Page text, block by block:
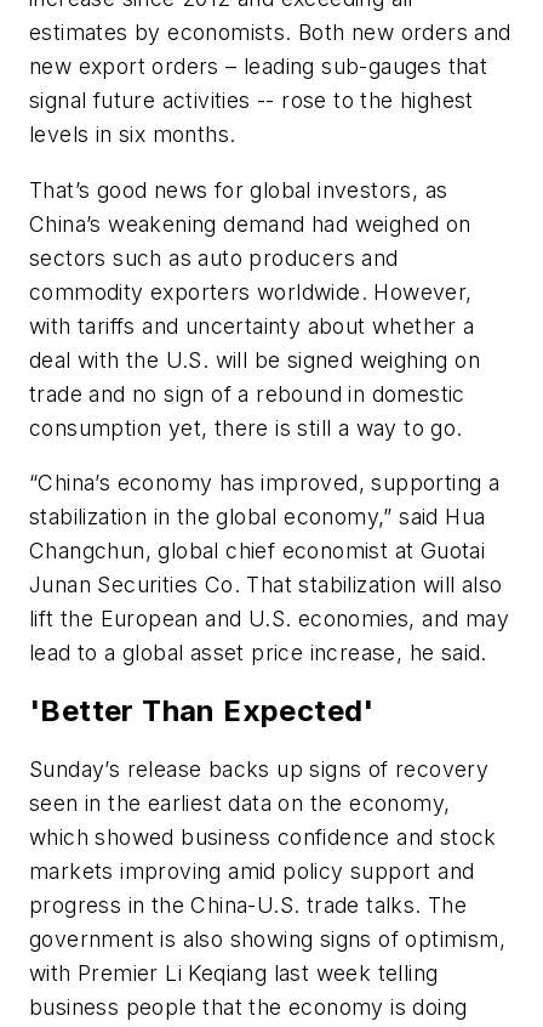
estimates by economists. Both new orders and
new export orders – leading sub-gauges that
signal future activities -- rose to the highest
levels in six months.
That’s good news for global investors, as
China’s weakening demand had weighed on
sectors such as auto producers and
commodity exporters worldwide. However,
with tariffs and uncertainty about whether a
deal with the U.S. will be signed weighing on
trade and no sign of a rebound in domestic
consumption yet, there is still a way to go.
“China’s economy has improved, supporting a
stabilization in the global economy,” said Hua
Changchun, global chief economist at Guotai
Junan Securities Co. That stabilization will also
lift the European and U.S. economies, and may
lead to a global asset price increase, he said.
'Better Than Expected'
Sunday’s release backs up signs of recovery
seen in the earliest data on the economy,
which showed business confidence and stock
markets improving amid policy support and
progress in the China-U.S. trade talks. The
government is also showing signs of optimism,
with Premier Li Keqiang last week telling
business people that the economy is doing